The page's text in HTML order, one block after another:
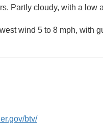
Partly cloudy, with a low
wind 5 to 8 mph, with
btv/